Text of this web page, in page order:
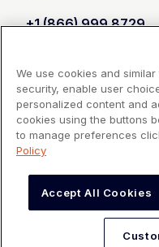
+1 (866) 999 8729
Talk with an expert
Products
Resources
We use cookies and
security, enable user
personalized content and
cookies using the buttons
to manage preferences
Policy
Accept All Cookies